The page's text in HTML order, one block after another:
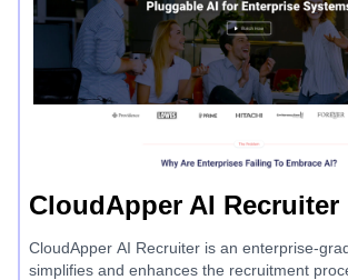
CloudApper AI Recruiter
CloudApper AI Recruiter is an enterprise-
simplifies and enhances the recruitment